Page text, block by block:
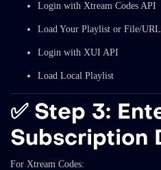
Login with Xtream Codes API
Load Your Playlist or File/URL
Login with XUI API
Load Local Playlist
✅ Step 3:
Subscription
For Xtream Codes: